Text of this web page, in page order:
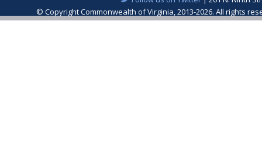
© Copyright Commonwealth of Virginia, 2013-2026. All rights